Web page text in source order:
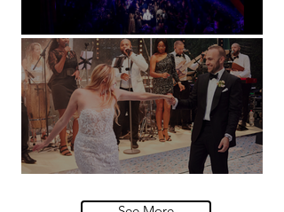
Natural History Museum, London